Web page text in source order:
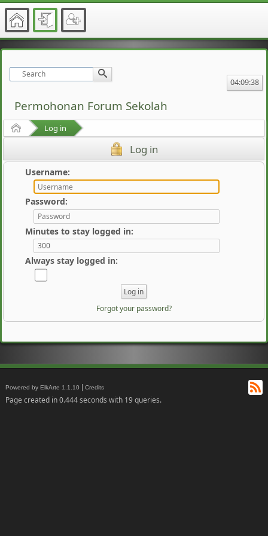
04:09:38
Permohonan Forum Sekolah
Home Log in
Log in
Username:
Password:
Minutes to stay logged in:
Always stay logged in:
Forgot your password?
Powered by ElkArte 1.1.10 |Credits
Page created in 0.444 seconds with 19 queries.